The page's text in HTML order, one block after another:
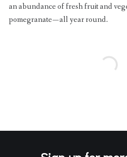
an abundance of fresh fruit and
pomegranate — all year round.